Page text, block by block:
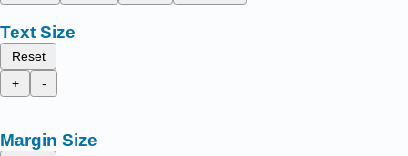
Text Size
Reset
+
-
Margin Size